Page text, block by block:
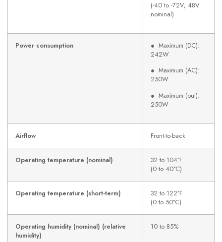
(-40 to -72V; 48V
nominal)
Power consumption
● Maximum (DC):
242W
● Maximum (AC):
250W
● Maximum (out):
250W
Airflow Front-to-back
Operating temperature (nominal)
32 to 104°F
(0 to 40°C)
Operating temperature (short-term)
32 to 122°F
(0 to 50°C)
Operating humidity (nominal) (relative
humidity)
10 to 85%